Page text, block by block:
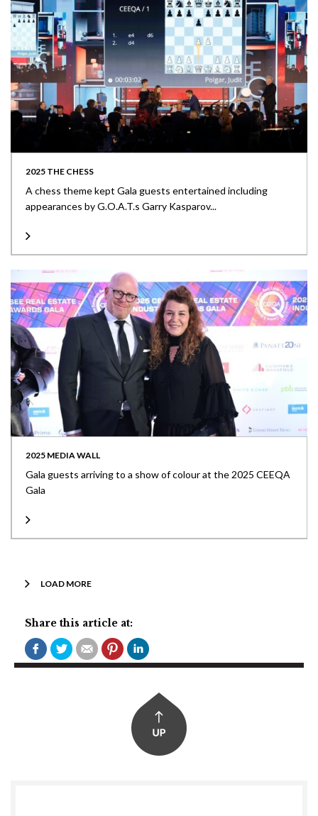
2025 THE CHESS
A chess theme kept Gala guests entertained including
appearances by G.O.A.T.s Garry Kasparov...
2025 MEDIA WALL
Gala guests arriving to a show of colour at the 2025 CEEQA
Gala
LOAD MORE
Share this article at: